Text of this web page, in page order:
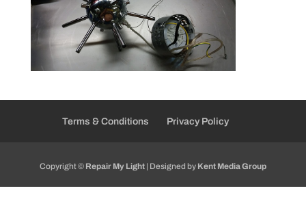
Terms & Conditions Privacy Policy
Copyright © Repair My Light| Designed by Kent Media Group